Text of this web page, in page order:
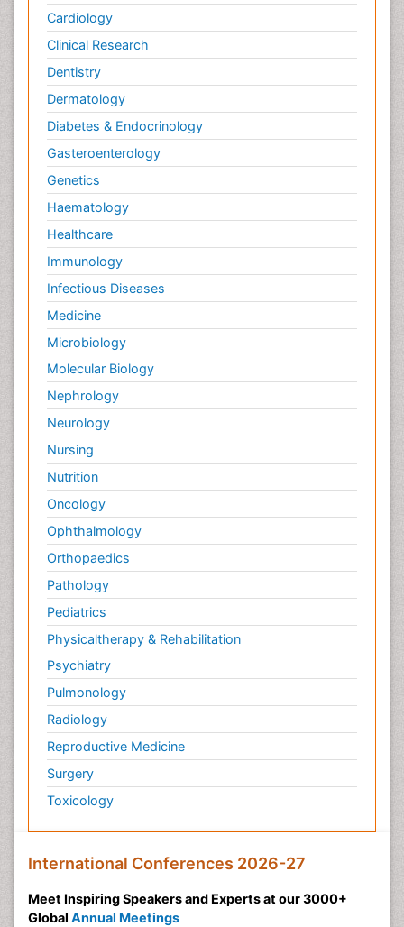
Cardiology
Clinical Research
Dentistry
Dermatology
Diabetes & Endocrinology
Gasteroenterology
Genetics
Haematology
Healthcare
Immunology
Infectious Diseases
Medicine
Microbiology
Molecular Biology
Nephrology
Neurology
Nursing
Nutrition
Oncology
Ophthalmology
Orthopaedics
Pathology
Pediatrics
Physicaltherapy & Rehabilitation
Psychiatry
Pulmonology
Radiology
Reproductive Medicine
Surgery
Toxicology
International Conferences 2026-27
Meet Inspiring Speakers and Experts at our 3000+
Global Annual Meetings